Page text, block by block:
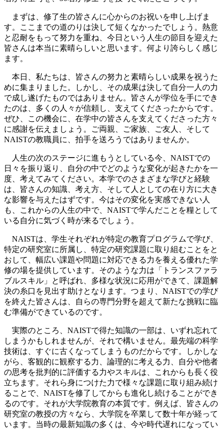
まずは、修了生の皆さんに心からのお祝いを申し上げま
す。ここまでの道のりは決して短くなかったでしょう。熱意
と忍耐をもって努力を重ね、今日という人生の節目を迎えた
皆さんは本当に素晴らしいと思います。何より誇らしく感じ
ます。
本日、私たちは、皆さんの努力と素晴らしい成果を祝うた
めに集まりました。しかし、その成果は決して自分一人の力
で成し遂げたものではありません。皆さんが学位を手にでき
たのは、多くの人々が信頼し、支えてくださったからです。
ぜひ、この機会に、在学中の皆さんを支えてくださった方々
に感謝を伝えましょう。ご両親、ご家族、ご友人、そして
NAISTの教職員に、拍手を送ろうではありませんか。
人生の次のステージに進もうとしている今、NAISTでの
日々を振り返り、自分の中でどのような変化が起きたかを一
度、考えてみてください。本学でのさまざまな学びと経験
は、皆さんの知識、考え方、そして人としての在り方に大き
な影響を与えたはずです。今はその変化を実感できない人
も、これからの人生の中で、NAISTで学んだことを糧として
いる自分に気づく時が来るでしょう。
NAISTは、学生それぞれが特定の教育プログラムで学び、
特定の研究室に所属し、特定の研究課題に取り組むことをと
おして、幅広い課題や問題に対応できる力を養える優れた学
修の場を提供しています。そのような力は「トランスファラ
ブルスキル」と呼ばれ、多様な状況に応用ができて、課題解
決の糸口を見出す助けとなります。つまり、NAISTでの学び
を終えた皆さんは、自らの専門分野を超えて新たな挑戦に臨
む準備ができているのです。
実際のところ、NAISTで得た知識の一部は、いずれ忘れて
しまうかもしれませんが、それで構いません。最先端の科学
技術は、すぐに古くなってしまうものだからです。しかしな
がら、客観的に観察する力、論理的に考える力、自分や他者
の思考を批判的に評価する力やスキルは、これからも長く役
立ちます。それら身につけた力で様々な課題に取り組み続け
ることで、NAISTを修了してからも進化し続けることができ
るのです。それが大学院教育の本質です。例えば、皆さんの
研究室の教授の方々なら、大学院を卒業して数十年が経って
います。当時の最新知識の多くは、今や時代遅れになってい